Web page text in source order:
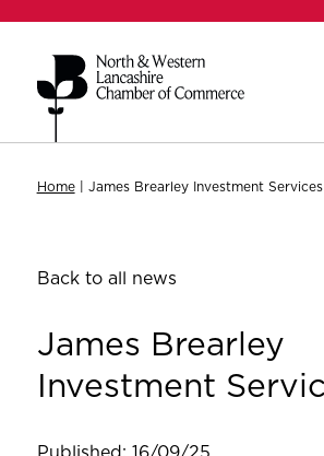
Home| James Brearley Investment Services
Back to all news
James Brearley
Investment